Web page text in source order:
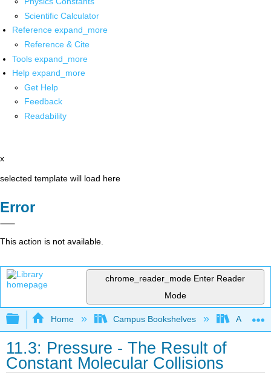
Scientific Calculator
Reference expand_more
Reference & Cite
Tools expand_more
Help expand_more
Get Help
Feedback
Readability
x
selected template will load here
Error
This action is not available.
chrome_reader_mode Enter Reader
Mode
Expand/collapse global hierarchy
Home Campus Bookshelves
11.3: Pressure - The Result of
Constant Molecular Collisions